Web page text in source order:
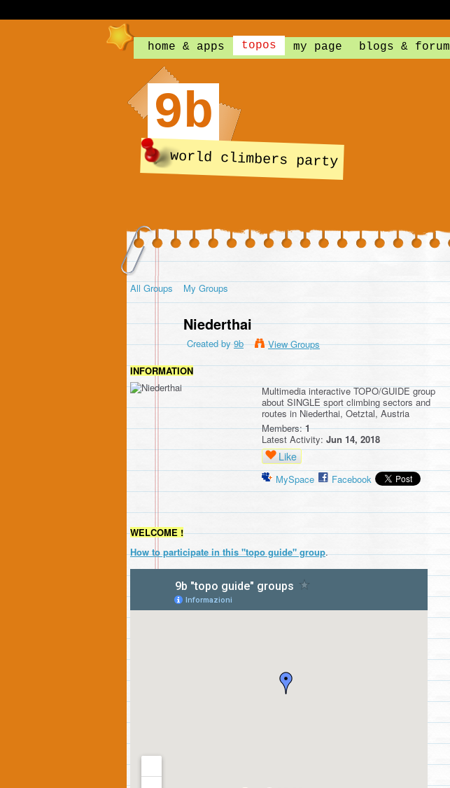
home & apps topos my page blogs & forum
9b
world climbers party
All Groups My Groups
Niederthai
Created by9b
View Groups
INFORMATION
Multimedia interactive TOPO/GUIDE group
about SINGLE sport climbing sectors and
routes in Niederthai, Oetztal, Austria
Members:1
Latest Activity: Jun 14, 2018
Like
MySpace Facebook
WELCOME !
How to participate in this "topo guide" group.